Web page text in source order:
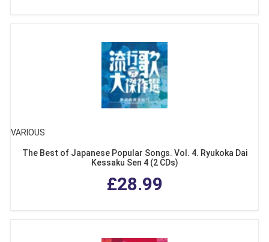
VARIOUS
The Best of Japanese Popular Songs. Vol. 4. Ryukoka Dai
Kessaku Sen 4 (2 CDs)
£28.99